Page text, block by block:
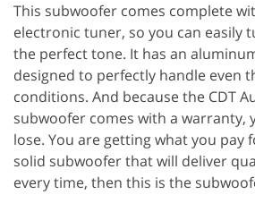
This subwoofer comes complete
electronic tuner, so you can easily
the perfect tone. It has an
designed to perfectly handle even
conditions. And because the CDT
subwoofer comes with a warranty,
lose. You are getting what you pay
solid subwoofer that will deliver
every time, then this is the